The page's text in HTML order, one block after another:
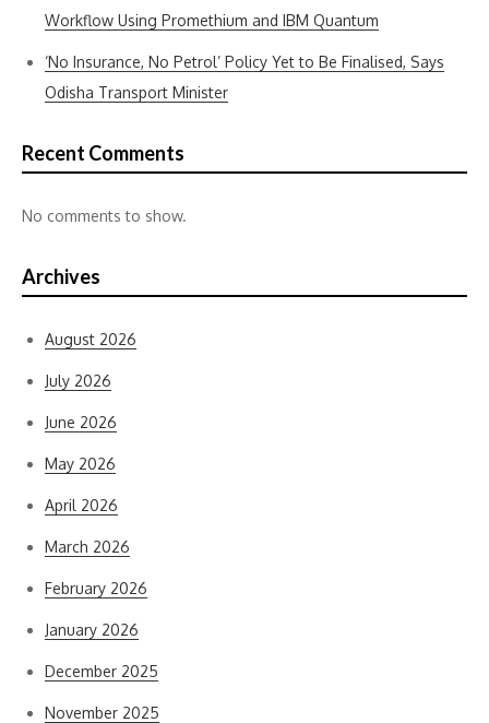
Workflow Using Promethium and IBM Quantum
‘No Insurance, No Petrol’ Policy Yet to Be Finalised, Says
Odisha Transport Minister
Recent Comments
No comments to show.
Archives
August 2026
July 2026
June 2026
May 2026
April 2026
March 2026
February 2026
January 2026
December 2025
November 2025